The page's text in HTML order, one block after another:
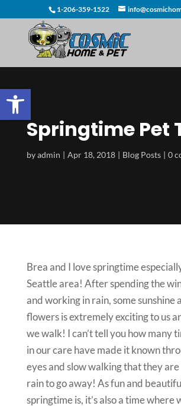
Open toolbar
1-206-359-1522
Springtime Pet
byadmin Apr 18, 2018 Blog Posts 0
Brea and I love springtime
Seattle area! After spending the
and working in rain, some sunshine
flowers is extremely exciting to us
we walk! I can’t tell you how many
in our care have made it known
eyes and slow walking that they
rain to go away! As fun and
springtime is, it’s also a time where